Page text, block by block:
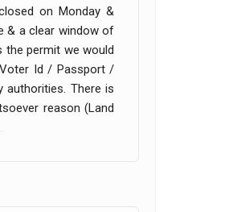
on Monday &
& a clear window of
the permit we would
Id / Passport /
authorities. There is
reason (Land